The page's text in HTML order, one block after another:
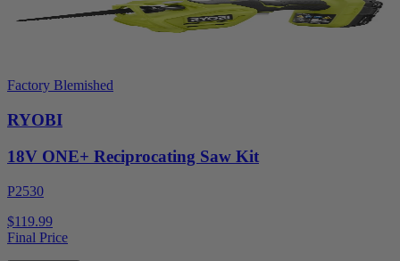
Factory Blemished
RYOBI
18V ONE+ Reciprocating Saw Kit
P2530
$119.99
Final Price